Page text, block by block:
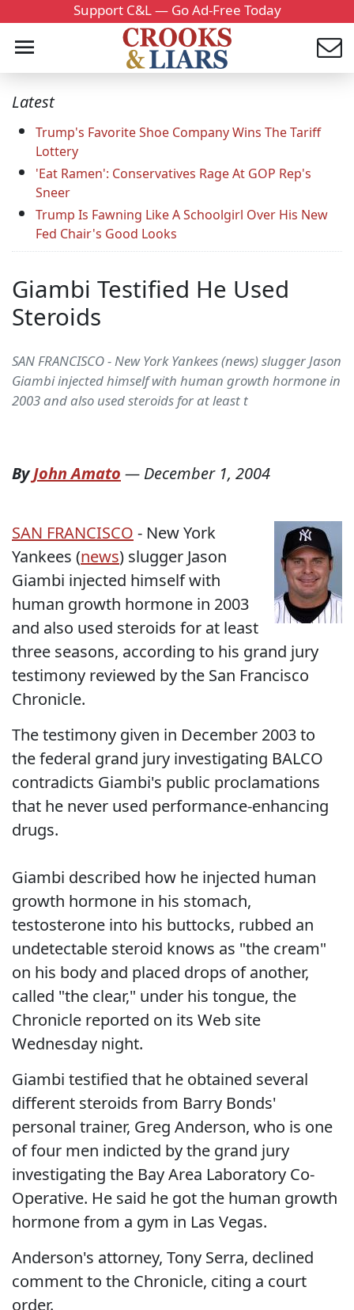
Support C&L — Go Ad-Free Today
Latest
Trump's Favorite Shoe Company Wins The Tariff
Lottery
'Eat Ramen': Conservatives Rage At GOP Rep's
Sneer
Trump Is Fawning Like A Schoolgirl Over His New
Fed Chair's Good Looks
Giambi Testified He Used
Steroids
SAN FRANCISCO - New York Yankees (news) slugger Jason
Giambi injected himself with human growth hormone in
2003 and also used steroids for at least t
ByJohn Amato — December 1, 2004
SAN FRANCISCO - New York
Yankees (news) slugger Jason
Giambi injected himself with
human growth hormone in 2003
and also used steroids for at least
three seasons, according to his grand jury
testimony reviewed by the San Francisco
Chronicle.
The testimony given in December 2003 to
the federal grand jury investigating BALCO
contradicts Giambi's public proclamations
that he never used performance-enhancing
drugs.
Giambi described how he injected human
growth hormone in his stomach,
testosterone into his buttocks, rubbed an
undetectable steroid knows as "the cream"
on his body and placed drops of another,
called "the clear," under his tongue, the
Chronicle reported on its Web site
Wednesday night.
Giambi testified that he obtained several
different steroids from Barry Bonds'
personal trainer, Greg Anderson, who is one
of four men indicted by the grand jury
investigating the Bay Area Laboratory Co-
Operative. He said he got the human growth
hormone from a gym in Las Vegas.
Anderson's attorney, Tony Serra, declined
comment to the Chronicle, citing a court
order.